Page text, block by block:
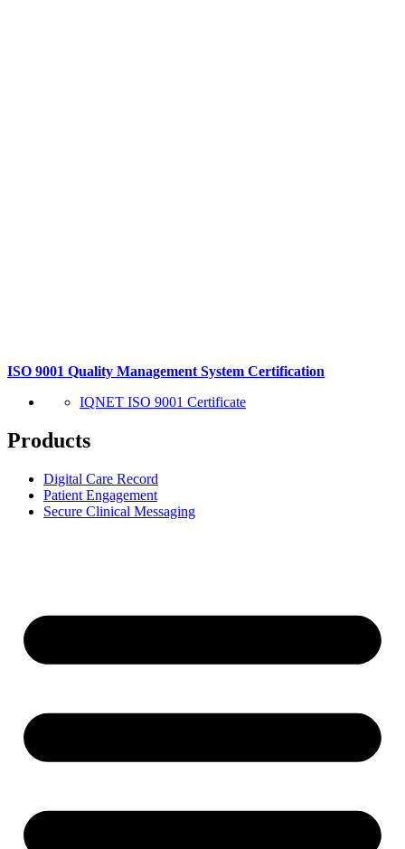
ISO 9001 Quality Management System Certification
IQNET ISO 9001 Certificate
Products
Digital Care Record
Patient Engagement
Secure Clinical Messaging